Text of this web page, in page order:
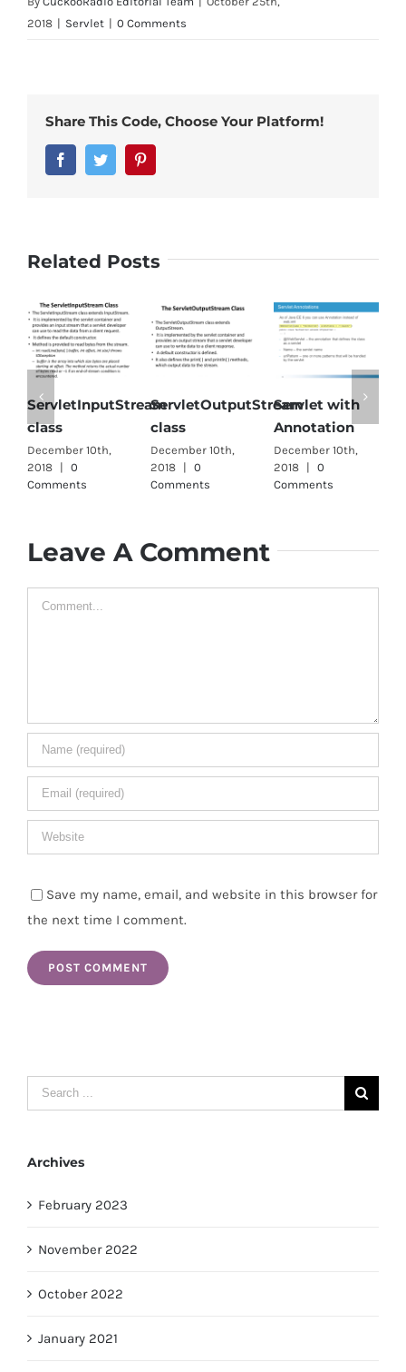
2018 | Servlet | 0 Comments
Share This Code, Choose Your Platform!
FacebookTwitter
Related Posts
ServletInputStream
class
December 10th,
2018 | 0
Comments
ServletOutputStream
class
December 10th,
2018 | 0
Comments
Servlet with
Annotation
December 10th,
2018 | 0
Comments
Leave A Comment
Comment
Save my name, email, and website in this browser for
the next time I comment.
Search
for:
Archives
February 2023
November 2022
October 2022
January 2021